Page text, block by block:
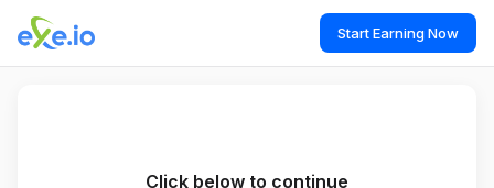
Start Earning Now
Click below to continue